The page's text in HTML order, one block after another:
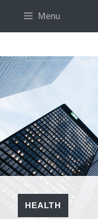
Menu
HEALTH